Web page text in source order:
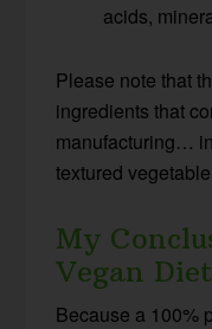
acids,
Please note that
ingredients that
manufacturing…
textured
My
Vegan Diet
Because a 100%